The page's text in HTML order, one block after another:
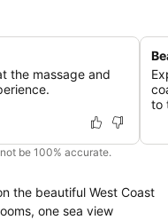
the massage and
to
be 100% accurate.
the beautiful West Coast
one sea view